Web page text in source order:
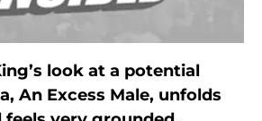
look at a potential
An Excess Male, unfolds